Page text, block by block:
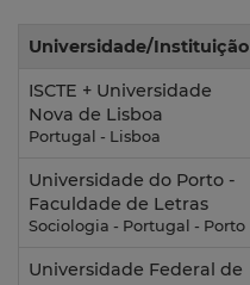
Universidade/Instituição
ISCTE + Universidade
Nova de Lisboa
Portugal - Lisboa
Universidade do Porto -
Faculdade de Letras
Sociologia - Portugal - Porto
Universidade Federal de